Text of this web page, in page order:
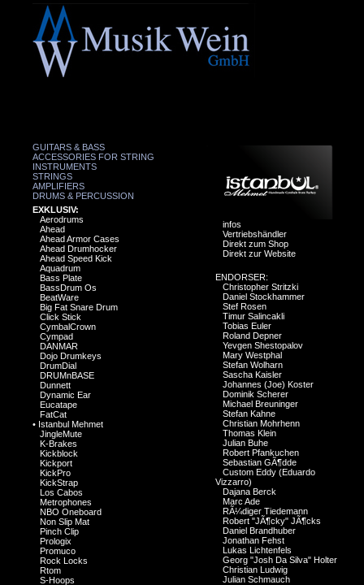
GUITARS & BASS
ACCESSORIES FOR STRING
INSTRUMENTS
STRINGS
AMPLIFIERS
DRUMS & PERCUSSION
EXKLUSIV:
Aerodrums
Ahead
Ahead Armor Cases
Ahead Drumhocker
Ahead Speed Kick
Aquadrum
Bass Plate
BassDrum Os
BeatWare
Big Fat Snare Drum
Click Stick
CymbalCrown
Cympad
DANMAR
Dojo Drumkeys
DrumDial
DRUMnBASE
Dunnett
Dynamic Ear
Eucatape
FatCat
• Istanbul Mehmet
JingleMute
K-Brakes
Kickblock
Kickport
KickPro
KickStrap
Los Cabos
Metrophones
NBO Oneboard
Non Slip Mat
Pinch Clip
Prologix
Promuco
Rock Locks
Rtom
S-Hoops
infos
Vertriebshändler
Direkt zum Shop
Direkt zur Website
ENDORSER:
Christopher Stritzki
Daniel Stockhammer
Stef Rosen
Timur Salincakli
Tobias Euler
Roland Depner
Yevgen Shestopalov
Mary Westphal
Stefan Wolharn
Sascha Kaisler
Johannes (Joe) Koster
Dominik Scherer
Michael Breuninger
Stefan Kahne
Christian Mohrhenn
Thomas Klein
Julian Buhe
Robert Pfankuchen
Sebastian GÃ¶dde
Custom Eddy (Eduardo
Vizzarro)
Dajana Berck
Marc Ade
RÃ¼diger Tiedemann
Robert "JÃ¶cky" JÃ¶cks
Daniel Brandhuber
Jonathan Fehst
Lukas Lichtenfels
Georg "Josh Da Silva" Holter
Christian Ludwig
Julian Schmauch